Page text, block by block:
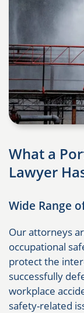
What a
Lawyer
Wide Range
Our attorneys
occupational
protect the
successfully
workplace
safety-related